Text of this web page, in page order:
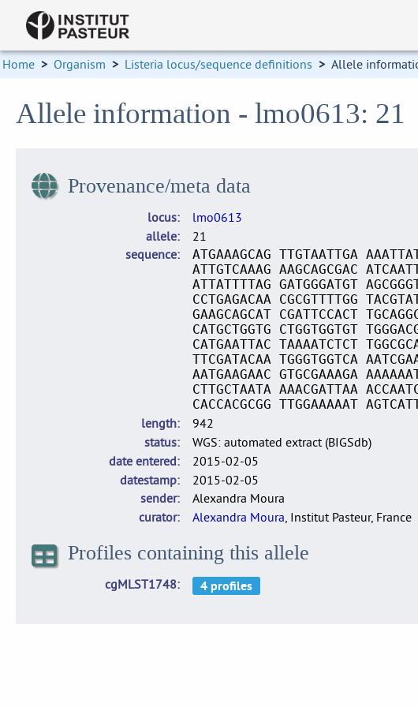
Home > Organism > Listeria locus/sequence definitions > Allele
Allele information - lmo0613: 21
Provenance/meta data
locus
lmo0613
allele
21
sequence
ATGAAAGCAG TTGTAATTGA
ATTGTCAAAG AAGCAGCGAC
ATTATTTTAG GATGGGATGT
CCTGAGACAA CGCGTTTTGG
GAAGCAGCAT CGATTCCACT
CATGCTGGTG CTGGTGGTGT
CATGAATTAC TAAAATCTCT
TTCGATACAA TGGGTGGTCA
AATGAAGAAC GTGCGAAAGA
CTTGCTAATA AAACGATTAA
CACCACGCGG TTGGAAAAAT
length
942
status
WGS: automated extract (BIGSdb)
date entered
2015-02-05
datestamp
2015-02-05
sender
Alexandra Moura
curator
Alexandra Moura, Institut Pasteur, France
Profiles containing this allele
cgMLST1748